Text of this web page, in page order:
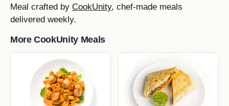
Meal crafted by CookUnity, chef-made meals
delivered weekly.
More CookUnity Meals